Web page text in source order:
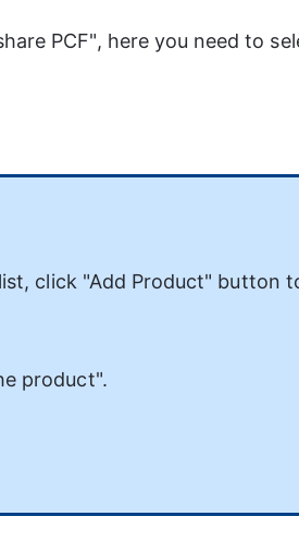
PCF", here you need to
click "Add Product" button
product".